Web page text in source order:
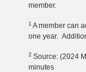
member.
1 A member can
one year.
2 Source: (2024
minutes